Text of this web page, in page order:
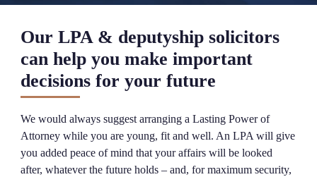
Our LPA & deputyship solicitors
can help you make important
decisions for your future
We would always suggest arranging a Lasting Power of
Attorney while you are young, fit and well. An LPA will give
you added peace of mind that your affairs will be looked
after, whatever the future holds – and, for maximum security,